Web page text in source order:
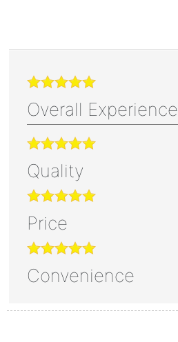
Overall Experience
Quality
Price
Convenience